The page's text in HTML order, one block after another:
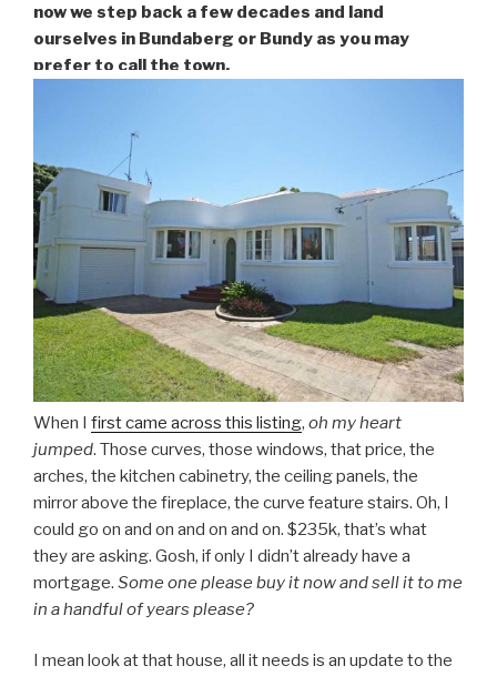
now we step back a few decades and land
ourselves in Bundaberg or Bundy as you may
prefer to call the town.
When I first came across this listing, oh my heart
jumped. Those curves, those windows, that price, the
arches, the kitchen cabinetry, the ceiling panels, the
mirror above the fireplace, the curve feature stairs. Oh, I
could go on and on and on and on. $235k, that’s what
they are asking. Gosh, if only I didn’t already have a
mortgage. Some one please buy it now and sell it to me
in a handful of years please?
I mean look at that house, all it needs is an update to the